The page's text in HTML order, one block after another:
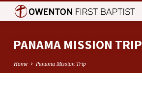
PANAMA MISSION TRIP
Home Panama Mission Trip